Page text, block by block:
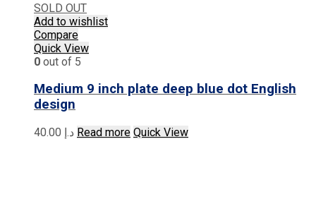
SOLD OUT
Add to wishlist
Compare
Quick View
0 out of 5
Medium 9 inch plate deep blue dot English
design
د.إ Read more Quick View